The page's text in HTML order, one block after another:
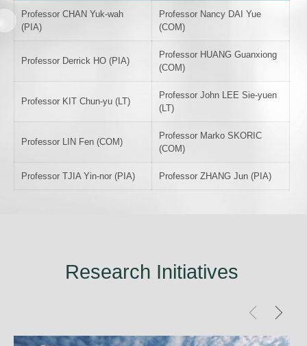
Professor CHAN Yuk-wah
(PIA)
Professor Nancy DAI Yue
(COM)
Professor Derrick HO (PIA)
Professor HUANG Guanxiong
(COM)
Professor KIT Chun-yu (LT)
Professor John LEE Sie-yuen
(LT)
Professor LIN Fen (COM)
Professor Marko SKORIC
(COM)
Professor TJIA Yin-nor (PIA) Professor ZHANG Jun (PIA)
Research Initiatives